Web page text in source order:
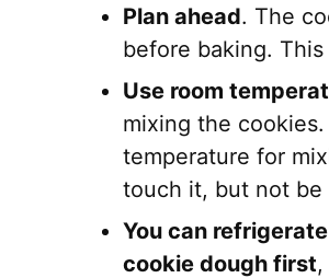
Plan ahead. The
before baking.
Use room
mixing the
temperature for
touch it, but not be
You can
cookie dough first